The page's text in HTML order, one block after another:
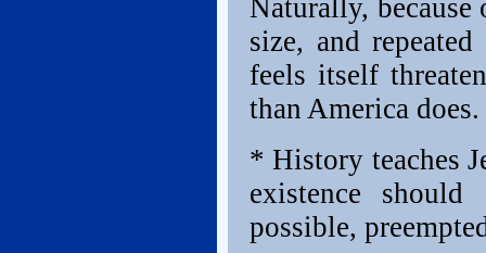
Naturally,
size, and
feels itself
than America does.
* History teaches
existence
possible,